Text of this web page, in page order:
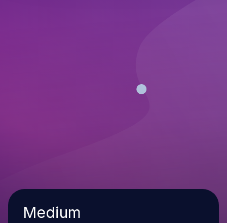
Severity
Medium